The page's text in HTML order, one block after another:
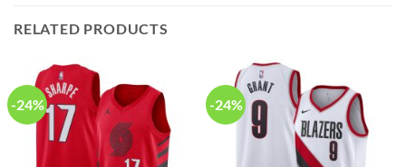
RELATED PRODUCTS
-24% -24%